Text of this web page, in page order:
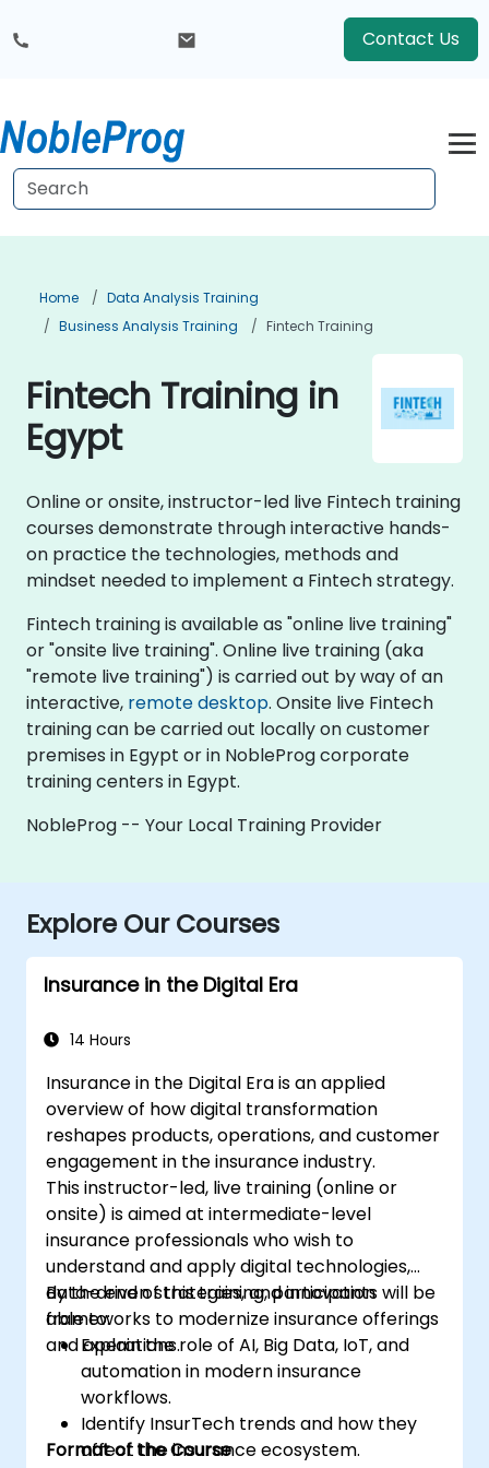
Contact Us
Home
Data Analysis Training
Business Analysis Training
Fintech Training
Fintech Training in
Egypt
Online or onsite, instructor-led live Fintech training
courses demonstrate through interactive hands-
on practice the technologies, methods and
mindset needed to implement a Fintech strategy.
Fintech training is available as "online live training"
or "onsite live training". Online live training (aka
"remote live training") is carried out by way of an
interactive, remote desktop. Onsite live Fintech
training can be carried out locally on customer
premises in Egypt or in NobleProg corporate
training centers in Egypt.
NobleProg -- Your Local Training Provider
Explore Our Courses
Insurance in the Digital Era
14 Hours
Insurance in the Digital Era is an applied
overview of how digital transformation
reshapes products, operations, and customer
engagement in the insurance industry.
This instructor-led, live training (online or
onsite) is aimed at intermediate-level
insurance professionals who wish to
understand and apply digital technologies,
data-driven strategies, and innovation
frameworks to modernize insurance offerings
and operations.
By the end of this training, participants will be
able to:
Explain the role of AI, Big Data, IoT, and
automation in modern insurance
workflows.
Identify InsurTech trends and how they
affect the insurance ecosystem.
Format of the Course